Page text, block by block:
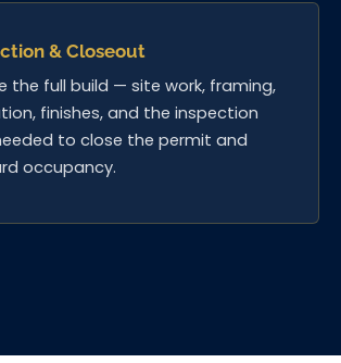
& Closeout
the full build — site work, framing,
finishes, and the inspection
to close the permit and
occupancy.